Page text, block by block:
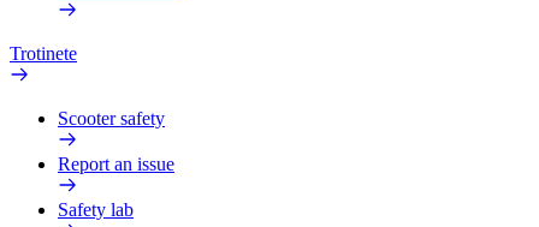
Trotinete
Scooter safety
Report an issue
Safety lab